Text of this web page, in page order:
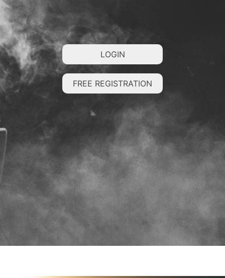
LOGIN
FREE REGISTRATION